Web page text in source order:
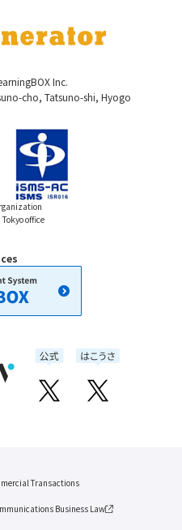
Inc.
cho, Tatsuno-shi, Hyogo
office
Transactions
Business Law